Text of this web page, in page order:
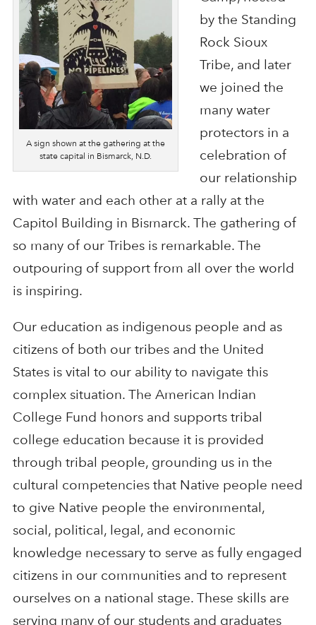
A sign shown at the gathering at the
state capital in Bismarck, N.D.
by the Standing
Rock Sioux
Tribe, and later
we joined the
many water
protectors in a
celebration of
our relationship
with water and each other at a rally at the
Capitol Building in Bismarck. The gathering of
so many of our Tribes is remarkable. The
outpouring of support from all over the world
is inspiring.
Our education as indigenous people and as
citizens of both our tribes and the United
States is vital to our ability to navigate this
complex situation. The American Indian
College Fund honors and supports tribal
college education because it is provided
through tribal people, grounding us in the
cultural competencies that Native people need
to give Native people the environmental,
social, political, legal, and economic
knowledge necessary to serve as fully engaged
citizens in our communities and to represent
ourselves on a national stage. These skills are
serving many of our students and graduates